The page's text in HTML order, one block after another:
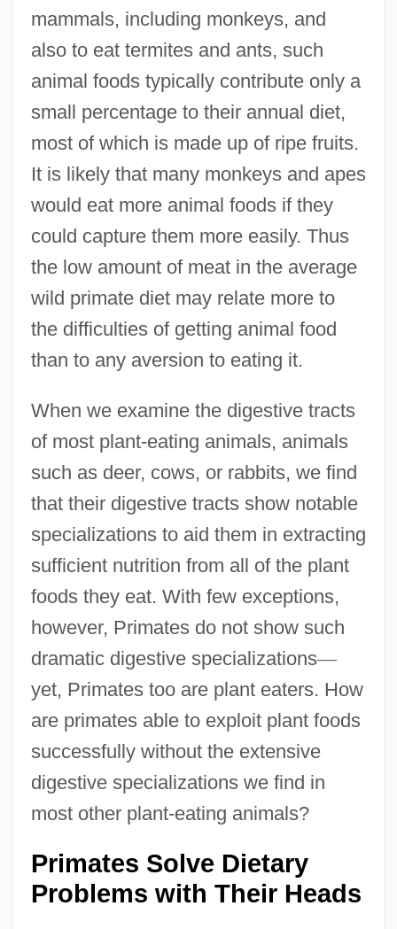
mammals, including monkeys, and
also to eat termites and ants, such
animal foods typically contribute only a
small percentage to their annual diet,
most of which is made up of ripe fruits.
It is likely that many monkeys and apes
would eat more animal foods if they
could capture them more easily. Thus
the low amount of meat in the average
wild primate diet may relate more to
the difficulties of getting animal food
than to any aversion to eating it.
When we examine the digestive tracts
of most plant-eating animals, animals
such as deer, cows, or rabbits, we find
that their digestive tracts show notable
specializations to aid them in extracting
sufficient nutrition from all of the plant
foods they eat. With few exceptions,
however, Primates do not show such
dramatic digestive specializations—
yet, Primates too are plant eaters. How
are primates able to exploit plant foods
successfully without the extensive
digestive specializations we find in
most other plant-eating animals?
Primates Solve Dietary
Problems with Their Heads